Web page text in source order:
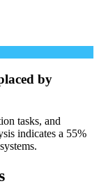
by
tasks, and
indicates a 55%